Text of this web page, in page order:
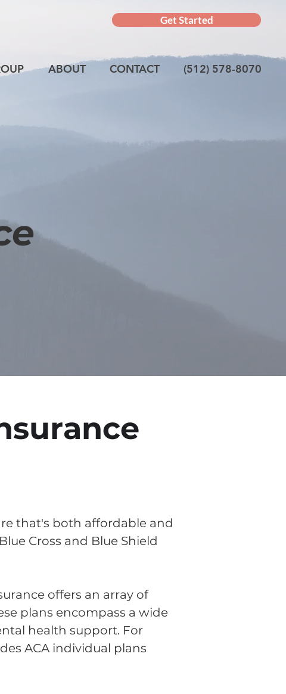
Get Started
ABOUT CONTACT (512) 578-8070
that's both affordable and
Cross and Blue Shield
offers an array of
plans encompass a wide
health support. For
ACA individual plans